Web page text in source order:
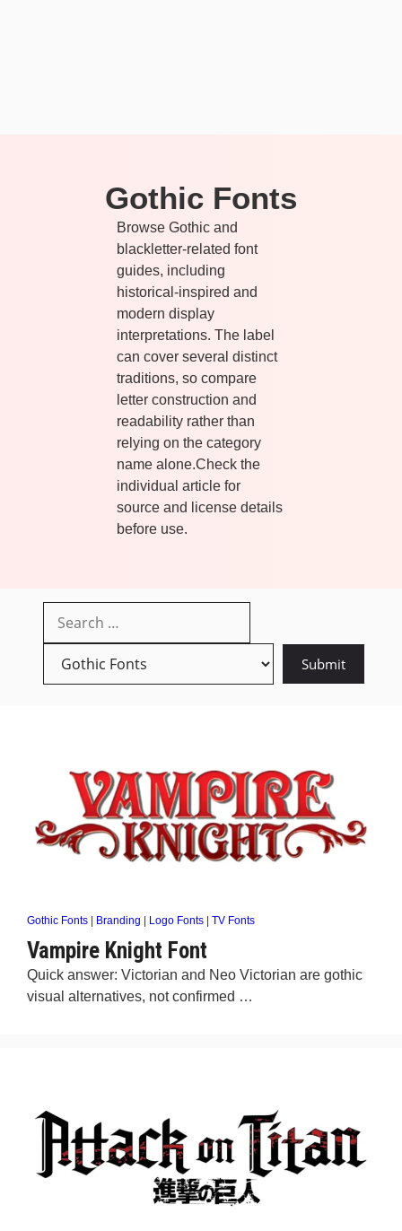
Gothic Fonts
Browse Gothic and
blackletter-related font
guides, including
historical-inspired and
modern display
interpretations. The label
can cover several distinct
traditions, so compare
letter construction and
readability rather than
relying on the category
name alone.Check the
individual article for
source and license details
before use.
Gothic Fonts Branding Logo Fonts TV Fonts
Vampire Knight Font
Quick answer: Victorian and Neo Victorian are gothic
visual alternatives, not confirmed …